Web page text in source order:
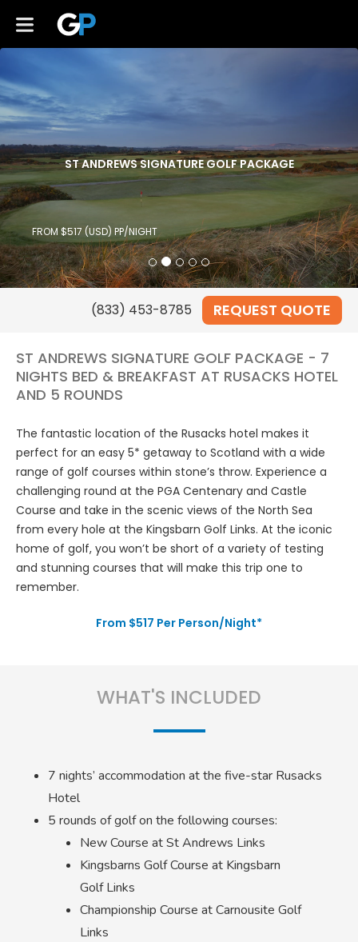
ST ANDREWS SIGNATURE GOLF PACKAGE
FROM $517 (USD) PP/NIGHT
REQUEST QUOTE
ST ANDREWS SIGNATURE GOLF PACKAGE - 7
NIGHTS BED & BREAKFAST AT RUSACKS HOTEL
AND 5 ROUNDS
The fantastic location of the Rusacks hotel makes it
perfect for an easy 5* getaway to Scotland with a wide
range of golf courses within stone’s throw. Experience a
challenging round at the PGA Centenary and Castle
Course and take in the scenic views of the North Sea
from every hole at the Kingsbarn Golf Links. At the iconic
home of golf, you won’t be short of a variety of testing
and stunning courses that will make this trip one to
remember.
From $517 Per Person/Night*
WHAT'S INCLUDED
7 nights’ accommodation at the five-star Rusacks
Hotel
5 rounds of golf on the following courses:
New Course at St Andrews Links
Kingsbarns Golf Course at Kingsbarn
Golf Links
Championship Course at Carnousite Golf
Links